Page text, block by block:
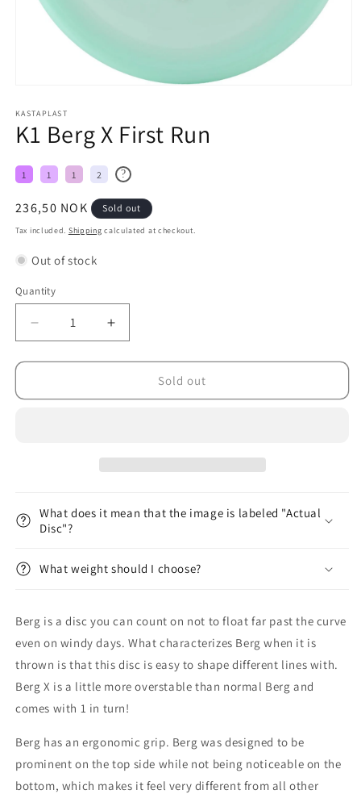
KASTAPLAST
K1 Berg X First Run
1 1 1 2 ?
Regular
price
236,50 NOK Sold out
Tax included. Shipping calculated at checkout.
Out of stock
Quantity
Decrease
quantity
for
Berg
Increase
quantity
for
Berg
Sold out
What does it mean that the image is labeled "Actual
Disc"?
What weight should I choose?
Berg is a disc you can count on not to float far past the curve
even on windy days. What characterizes Berg when it is
thrown is that this disc is easy to shape different lines with.
Berg X is a little more overstable than normal Berg and
comes with 1 in turn!
Berg has an ergonomic grip. Berg was designed to be
prominent on the top side while not being noticeable on the
bottom, which makes it feel very different from all other